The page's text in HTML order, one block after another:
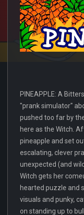
PINEAPPLE: A
"prank simulator"
pushed too far by
here as the Witch.
pineapple and set
escalating, clever
unexpected (and
Witch gets her
hearted puzzle and
visuals and punky,
on standing up to